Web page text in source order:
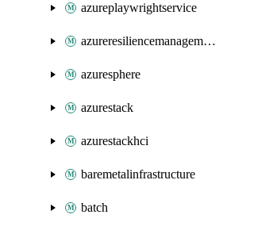
azureplaywrightservice
azureresiliencemanagement
azuresphere
azurestack
azurestackhci
baremetalinfrastructure
batch